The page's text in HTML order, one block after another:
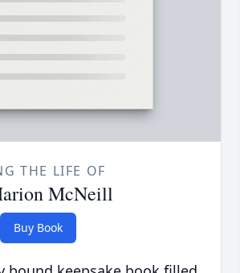
THE LIFE OF
McNeill
Buy Book